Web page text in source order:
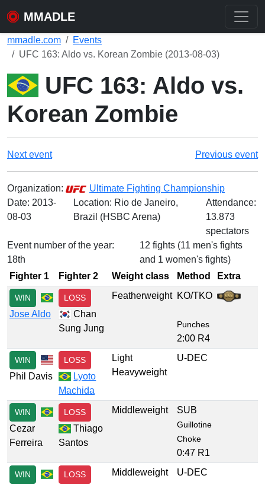
MMADLE
mmadle.com
Events
UFC 163: Aldo vs. Korean Zombie (2013-08-03)
UFC 163: Aldo vs.
Korean Zombie
Next event Previous event
Organization:
Ultimate Fighting Championship
Date: 2013-
08-03
Location: Rio de Janeiro,
Brazil (HSBC Arena)
Attendance:
13.873
spectators
Event number of the year:
18th
12 fights (11 men's fights
and 1 women's fights)
Fighter 1
Fighter 2 Weight class Method Extra
WIN
Jose Aldo
LOSS
Chan
Sung Jung
Featherweight KO/TKO
Punches
2:00 R4
WIN
Phil Davis
LOSS
Lyoto
Machida
Light
Heavyweight
U-DEC
WIN
Cezar
Ferreira
LOSS
Thiago
Santos
Middleweight SUB
Guillotine
Choke
0:47 R1
WIN LOSS Middleweight U-DEC